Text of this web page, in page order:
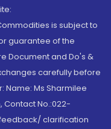
is subject to
guarantee of the
Document and Do's &
carefully before
Name: Ms Sharmilee
Contact No.:022-
clarification